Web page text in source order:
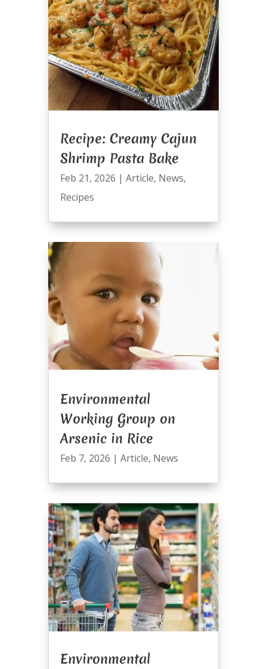
Recipe: Creamy Cajun
Shrimp Pasta Bake
Feb 21, 2026 | Article, News,
Recipes
Environmental
Working Group on
Arsenic in Rice
Feb 7, 2026 | Article, News
Environmental